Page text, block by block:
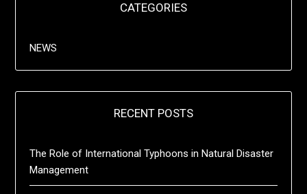
CATEGORIES
NEWS
RECENT POSTS
The Role of International Typhoons in Natural Disaster
Management